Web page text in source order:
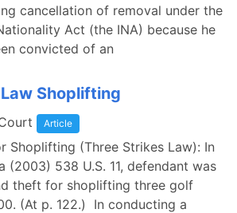
cancellation of removal under the
Act (the INA) because he
convicted of an
Shoplifting
Article
Shoplifting (Three Strikes Law): In
(2003) 538 U.S. 11, defendant was
theft for shoplifting three golf
(At p. 122.) In conducting a